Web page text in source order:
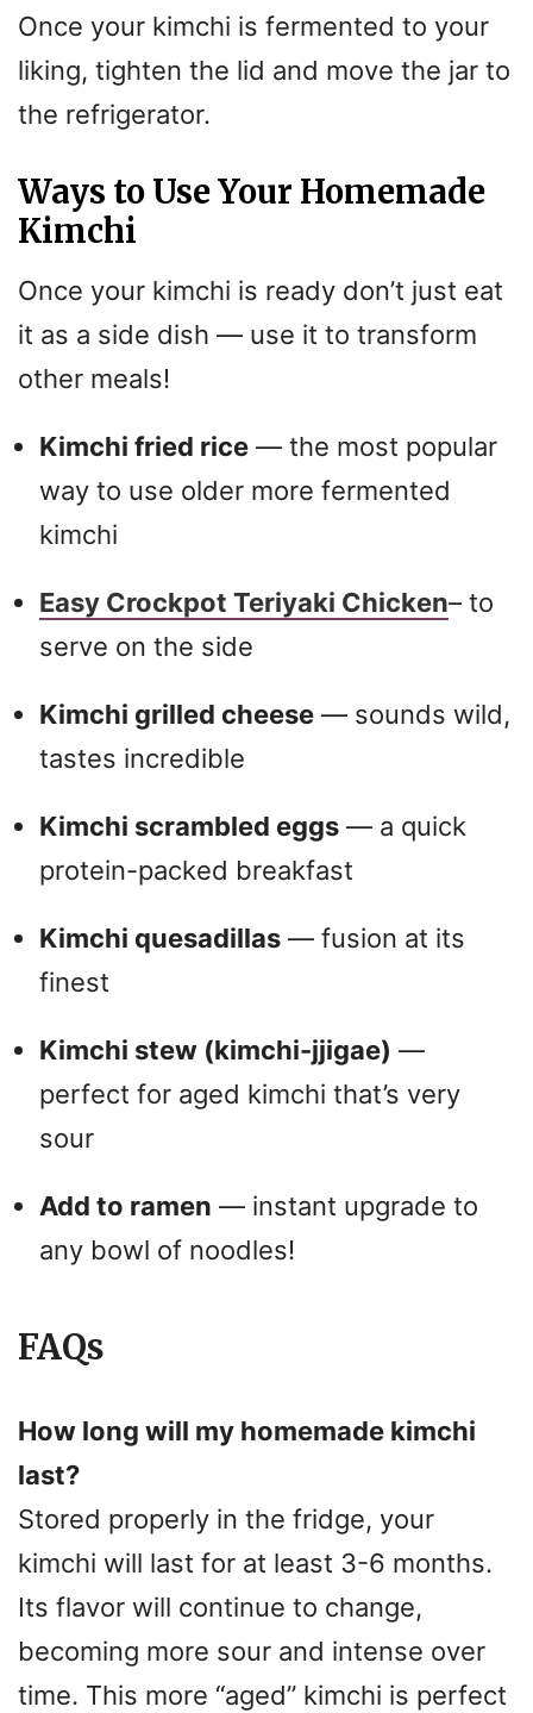
Once your kimchi is fermented to your
liking, tighten the lid and move the jar to
the refrigerator.
Ways to Use Your Homemade
Kimchi
Once your kimchi is ready don’t just eat
it as a side dish — use it to transform
other meals!
Kimchi fried rice — the most popular
way to use older more fermented
kimchi
Easy Crockpot Teriyaki Chicken– to
serve on the side
Kimchi grilled cheese — sounds wild,
tastes incredible
Kimchi scrambled eggs — a quick
protein-packed breakfast
Kimchi quesadillas — fusion at its
finest
Kimchi stew (kimchi-jjigae) —
perfect for aged kimchi that’s very
sour
Add to ramen — instant upgrade to
any bowl of noodles!
FAQs
How long will my homemade kimchi
last?
Stored properly in the fridge, your
kimchi will last for at least 3-6 months.
Its flavor will continue to change,
becoming more sour and intense over
time. This more “aged” kimchi is perfect